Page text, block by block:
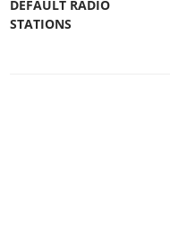
DEFAULT RADIO
STATIONS